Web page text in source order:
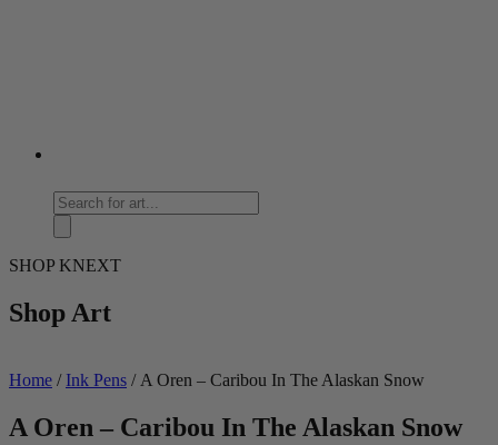
Products
search
SHOP KNEXT
Shop Art
Home / Ink Pens / A Oren – Caribou In The Alaskan Snow
A Oren – Caribou In The Alaskan Snow